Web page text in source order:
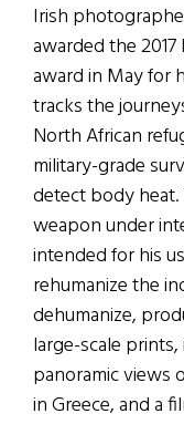
Irish
awarded the
award in May for
tracks the
North African
military-grade
detect body heat.
weapon under
intended for his
rehumanize the
dehumanize,
large-scale
panoramic views
in Greece, and a